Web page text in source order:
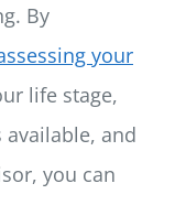
By
your
life stage,
and
you can